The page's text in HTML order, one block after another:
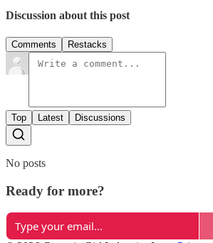
Discussion about this post
Comments Restacks
Top Latest Discussions
No posts
Ready for more?